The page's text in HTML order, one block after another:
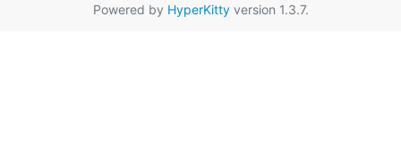
Powered by HyperKittyversion 1.3.7.